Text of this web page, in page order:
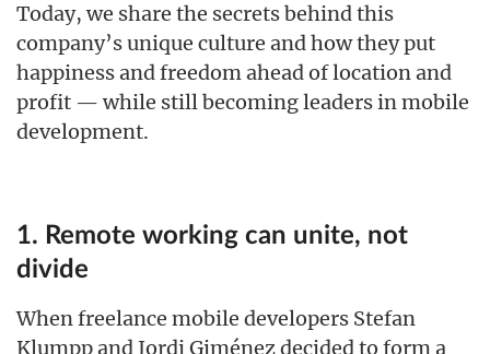
Today, we share the secrets behind this
company’s unique culture and how they put
happiness and freedom ahead of location and
profit — while still becoming leaders in mobile
development.
1. Remote working can unite, not
divide
When freelance mobile developers Stefan
Klumpp and Jordi Giménez decided to form a